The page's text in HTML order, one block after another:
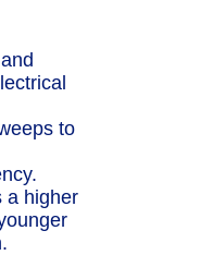
to
a higher